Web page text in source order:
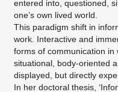
entered into, questioned,
one’s own lived world.
This paradigm shift in
work. Interactive and
forms of communication in
situational, body-oriented
displayed, but directly
In her doctoral thesis,